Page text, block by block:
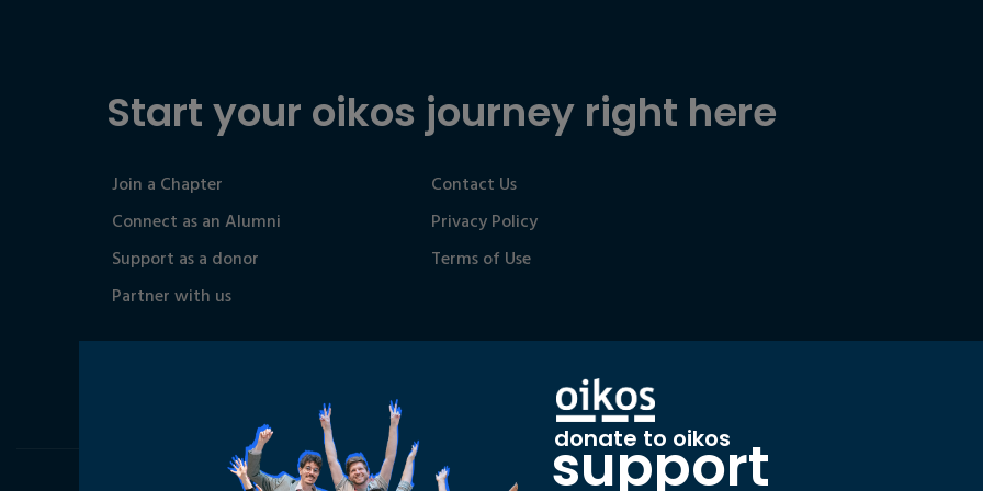
Start your oikos journey right here
Join a Chapter
Connect as an Alumni
Support as a donor
Partner with us
Contact Us
Privacy Policy
Terms of Use
donate to oikos
support